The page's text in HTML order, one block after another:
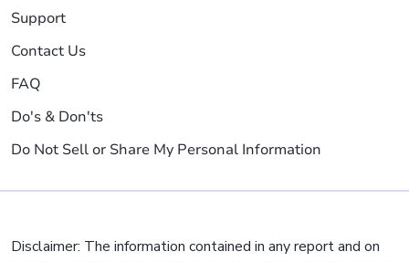
Support
Contact Us
FAQ
Do's & Don'ts
Do Not Sell or Share My Personal Information
Disclaimer: The information contained in any report and on